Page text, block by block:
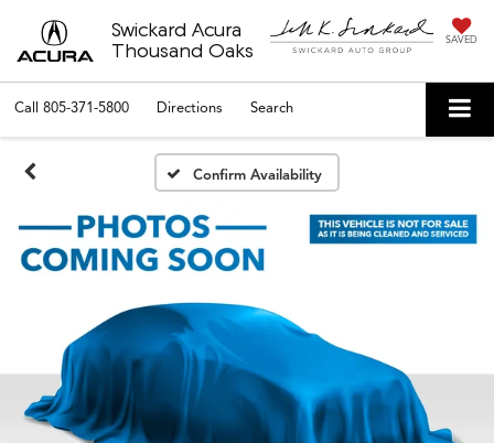
Swickard Acura
Thousand Oaks
SAVED
Call 805-371-5800 Directions Search
Confirm Availability